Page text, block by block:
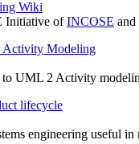
Wiki
Initiative ofINCOSE and
Activity Modeling
UML 2 Activity
lifecycle
engineering useful